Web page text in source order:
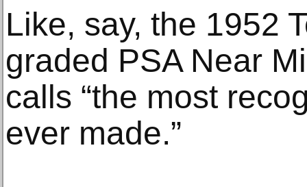
Like, say, the 1952
graded PSA Near
calls “the most
ever made.”